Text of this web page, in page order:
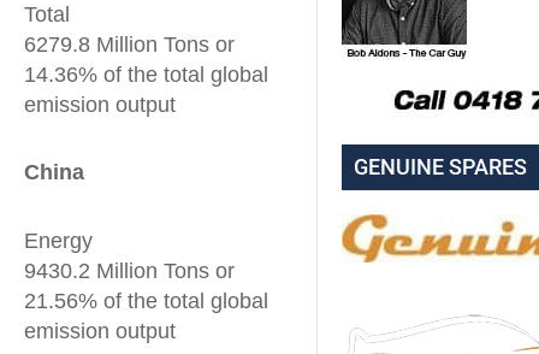
Total
6279.8 Million Tons or
14.36% of the total global
emission output
China
Energy
9430.2 Million Tons or
21.56% of the total global
emission output
GENUINE SPARES